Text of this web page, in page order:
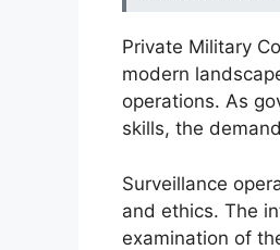
Private Military
modern
operations. As
skills, the
Surveillance
and ethics. The
examination of